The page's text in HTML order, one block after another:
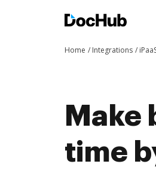
Home Integrations
Make
time